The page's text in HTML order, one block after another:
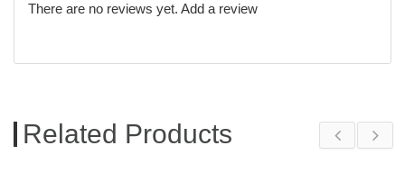
There are no reviews yet. Add a review
Related Products